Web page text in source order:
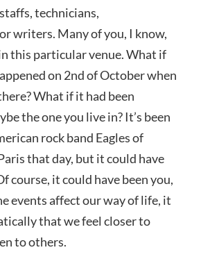
technicians,
writers. Many of you, I know,
this particular venue. What if
on 2nd of October when
What if it had been
the one you live in? It’s been
rock band Eagles of
that day, but it could have
course, it could have been you,
events affect our way of life, it
that we feel closer to
to others.